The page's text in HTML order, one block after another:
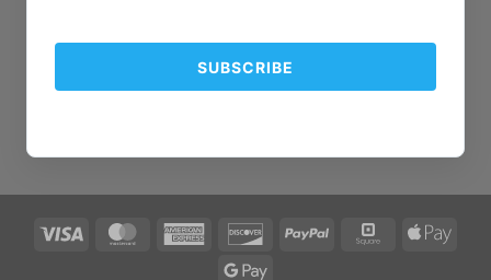
Visa MasterCardAmerican
DiscoverPayPal Square
Apple
Google